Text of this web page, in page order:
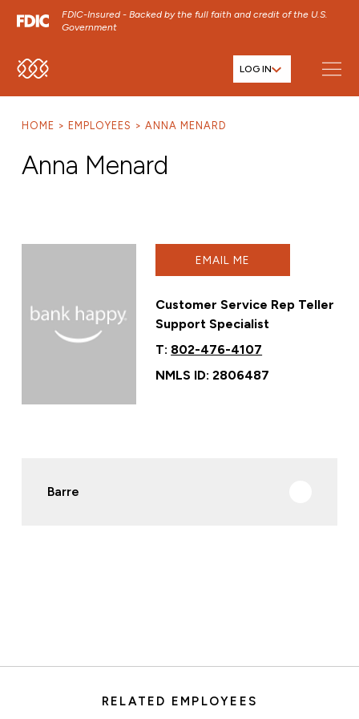
FDIC-Insured - Backed by the full faith and credit of the U.S.
Government
SKIP TO MAIN MENU LOG IN
HOME EMPLOYEES ANNA MENARD
Anna Menard
EMAIL ME
Customer Service Rep Teller
Support Specialist
T: 802-476-4107
NMLS ID: 2806487
Barre
RELATED EMPLOYEES